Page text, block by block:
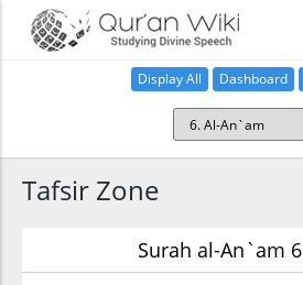
Display All Dashboard
Tafsir Zone
Surah al-An`am